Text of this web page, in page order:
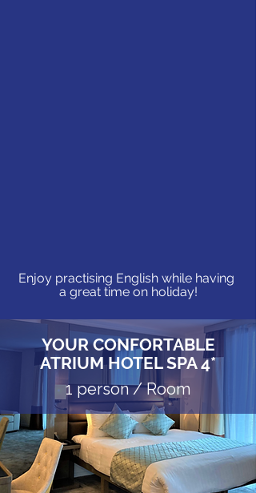
Enjoy practising English while having
a great time on holiday!
YOUR CONFORTABLE
ATRIUM HOTEL SPA 4*
1 person / Room